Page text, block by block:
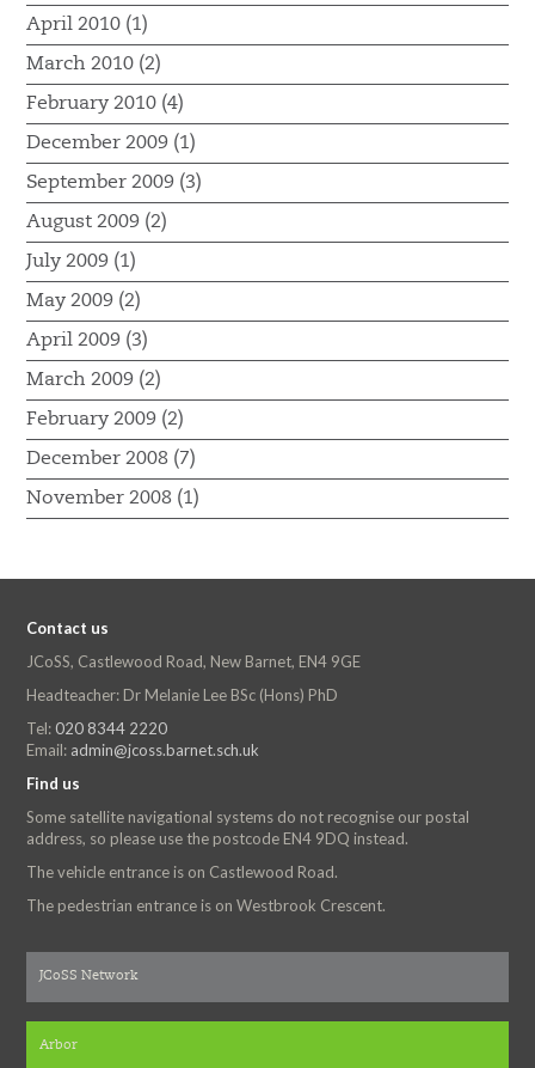
April 2010 (1)
March 2010 (2)
February 2010 (4)
December 2009 (1)
September 2009 (3)
August 2009 (2)
July 2009 (1)
May 2009 (2)
April 2009 (3)
March 2009 (2)
February 2009 (2)
December 2008 (7)
November 2008 (1)
Contact us
JCoSS, Castlewood Road, New Barnet, EN4 9GE
Headteacher: Dr Melanie Lee BSc (Hons) PhD
Tel: 020 8344 2220
Email: admin@jcoss.barnet.sch.uk
Find us
Some satellite navigational systems do not recognise our postal
address, so please use the postcode EN4 9DQ instead.
The vehicle entrance is on Castlewood Road.
The pedestrian entrance is on Westbrook Crescent.
JCoSS Network
Arbor